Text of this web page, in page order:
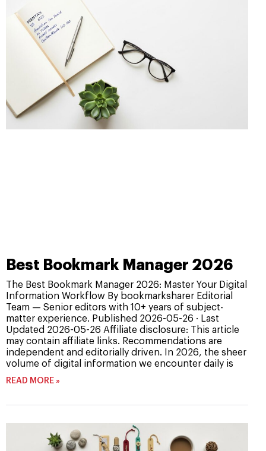
Best Bookmark Manager 2026
The Best Bookmark Manager 2026: Master Your Digital
Information Workflow By bookmarksharer Editorial
Team — Senior editors with 10+ years of subject-
matter experience. Published 2026-05-26 · Last
Updated 2026-05-26 Affiliate disclosure: This article
may contain affiliate links. Recommendations are
independent and editorially driven. In 2026, the sheer
volume of digital information we encounter daily is
READ MORE »